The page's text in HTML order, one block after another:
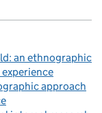
an ethnographic
approach